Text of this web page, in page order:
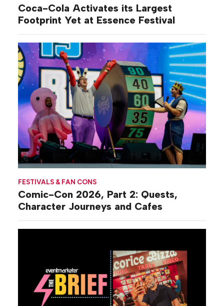
Coca-Cola Activates its Largest
Footprint Yet at Essence Festival
FESTIVALS & FAN CONS
Comic-Con 2026, Part 2: Quests,
Character Journeys and Cafes